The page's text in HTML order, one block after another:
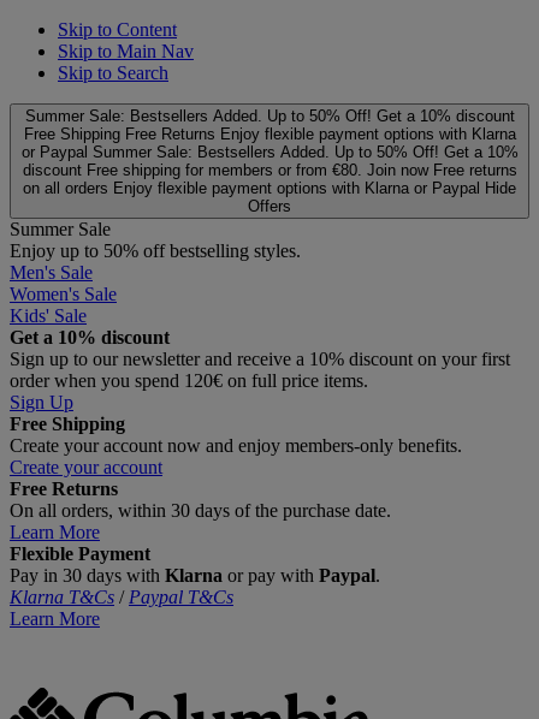
Skip to Content
Skip to Main Nav
Skip to Search
Summer Sale: Bestsellers Added. Up to 50% Off! Get a 10% discount
Free Shipping Free Returns Enjoy flexible payment options with Klarna
or Paypal Summer Sale: Bestsellers Added. Up to 50% Off! Get a 10%
discount Free shipping for members or from €80. Join now Free returns
on all orders Enjoy flexible payment options with Klarna or Paypal Hide
Offers
Summer Sale
Enjoy up to 50% off bestselling styles.
Men's Sale
Women's Sale
Kids' Sale
Get a 10% discount
Sign up to our newsletter and receive a 10% discount on your first
order when you spend 120€ on full price items.
Sign Up
Free Shipping
Create your account now and enjoy members‑only benefits.
Create your account
Free Returns
On all orders, within 30 days of the purchase date.
Learn More
Flexible Payment
Pay in 30 days with Klarna or pay with Paypal.
Klarna T&Cs / Paypal T&Cs
Learn More